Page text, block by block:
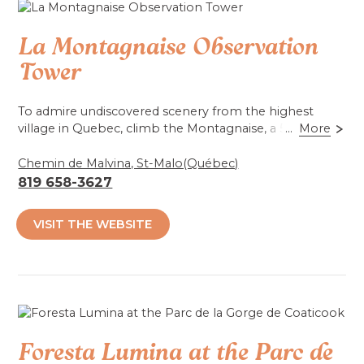
Accessibilité mobilité réduite : Total
La Montagnaise Observation
Tower
To admire undiscovered scenery from the highest
village in Quebec, climb the Montagnaise, a 580
voice of a pioneer, Georgianna Lizotte-Ouellet, as she
tells her life story.
Accessibilité mobilité réduite : Non-accessible
... More
Chemin de Malvina, St-Malo(Québec)
819 658-3627
VISIT THE WEBSITE
Foresta Lumina at the Parc de